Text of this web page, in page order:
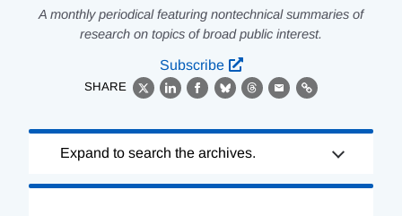
A monthly periodical featuring nontechnical summaries of
research on topics of broad public interest.
Subscribe
SHARE
X LinkedIn
Facebook
BlueskyThreads
EmailLink
Complete
Expand to search the archives.